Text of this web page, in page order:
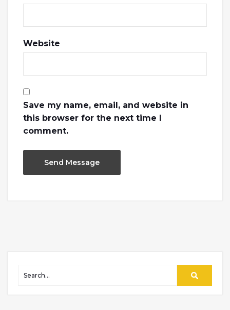
Website
Save my name, email, and website in
this browser for the next time I
comment.